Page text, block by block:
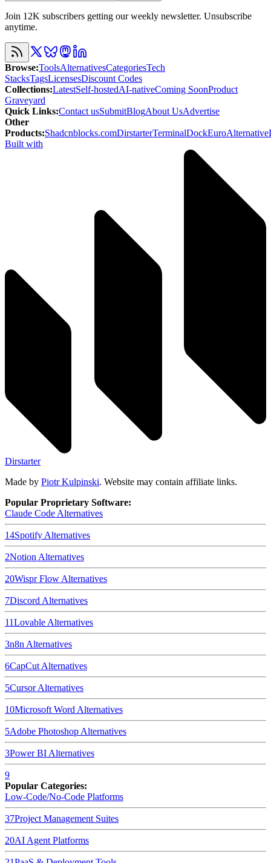
Join 12K subscribers getting our weekly newsletter. Unsubscribe
anytime.
Browse:ToolsAlternativesCategoriesTech
StacksTagsLicensesDiscount Codes
Collections:LatestSelf-hostedAI-nativeComing SoonProduct
Graveyard
Quick Links:Contact usSubmitBlogAbout UsAdvertise
Other
Products:Shadcnblocks.comDirstarterTerminalDockEuroAlternative
Built with
Dirstarter
Made by Piotr Kulpinski. Website may contain affiliate links.
Popular Proprietary Software:
Claude Code Alternatives
14Spotify Alternatives
2Notion Alternatives
20Wispr Flow Alternatives
7Discord Alternatives
11Lovable Alternatives
3n8n Alternatives
6CapCut Alternatives
5CursorAlternatives
10Microsoft Word Alternatives
5Adobe Photoshop Alternatives
3Power BI Alternatives
9
Popular Categories:
Low-Code/No-Code Platforms
37Project Management Suites
20AI Agent Platforms